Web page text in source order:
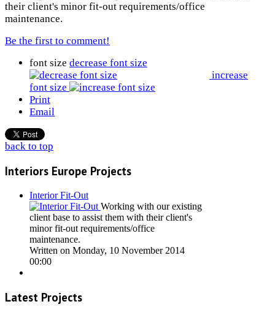
their client's minor fit-out requirements/office
maintenance.
Be the first to comment!
font size decrease font size
increase
font size
Print
Email
back to top
Interiors Europe Projects
Interior Fit-Out
Working with our existing
client base to assist them with their client's
minor fit-out requirements/office
maintenance.
Written on Monday, 10 November 2014
00:00
Latest Projects